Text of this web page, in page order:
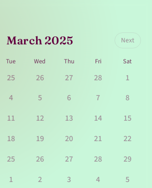
March 2025 Next
Tue Wed Thu Fri Sat
25 26 27 28
1
4 5 6 7
8
11 12 13 14
15
18 19 20 21
22
25 26 27 28
29
1 2 3 4 5